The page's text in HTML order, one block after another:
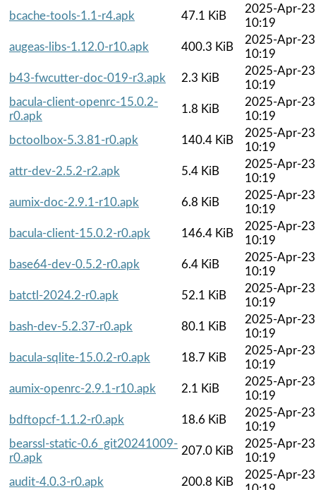
bcache-tools-1.1-r4.apk
47.1 KiB
2025-Apr-23
10:19
augeas-libs-1.12.0-r10.apk
400.3 KiB
2025-Apr-23
10:19
b43-fwcutter-doc-019-r3.apk
2.3 KiB
2025-Apr-23
10:19
bacula-client-openrc-15.0.2-
r0.apk
1.8 KiB
2025-Apr-23
10:19
bctoolbox-5.3.81-r0.apk
140.4 KiB
2025-Apr-23
10:19
attr-dev-2.5.2-r2.apk
5.4 KiB
2025-Apr-23
10:19
aumix-doc-2.9.1-r10.apk
6.8 KiB
2025-Apr-23
10:19
bacula-client-15.0.2-r0.apk
146.4 KiB
2025-Apr-23
10:19
base64-dev-0.5.2-r0.apk
6.4 KiB
2025-Apr-23
10:19
batctl-2024.2-r0.apk
52.1 KiB
2025-Apr-23
10:19
bash-dev-5.2.37-r0.apk
80.1 KiB
2025-Apr-23
10:19
bacula-sqlite-15.0.2-r0.apk
18.7 KiB
2025-Apr-23
10:19
aumix-openrc-2.9.1-r10.apk
2.1 KiB
2025-Apr-23
10:19
bdftopcf-1.1.2-r0.apk
18.6 KiB
2025-Apr-23
10:19
bearssl-static-0.6_git20241009-
r0.apk
207.0 KiB
2025-Apr-23
10:19
audit-4.0.3-r0.apk
200.8 KiB
2025-Apr-23